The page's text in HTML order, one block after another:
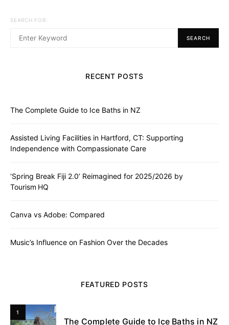
SEARCH FOR:
SEARCH
RECENT POSTS
The Complete Guide to Ice Baths in NZ
Assisted Living Facilities in Hartford, CT: Supporting
Independence with Compassionate Care
‘Spring Break Fiji 2.0’ Reimagined for 2025/2026 by
Tourism HQ
Canva vs Adobe: Compared
Music’s Influence on Fashion Over the Decades
FEATURED POSTS
1
The Complete Guide to Ice Baths in NZ